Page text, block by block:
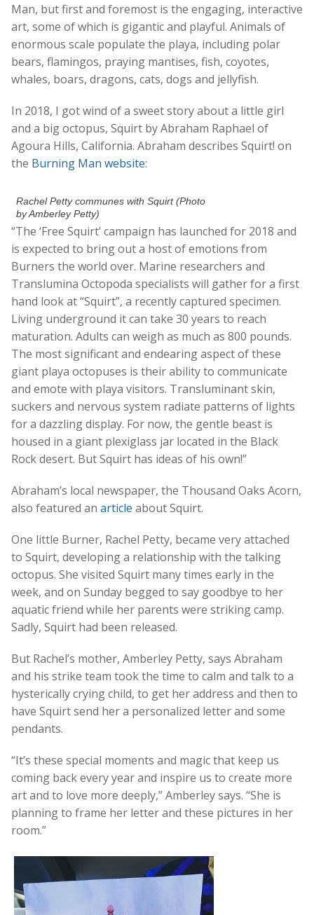
Man, but first and foremost is the engaging, interactive
art, some of which is gigantic and playful. Animals of
enormous scale populate the playa, including polar
bears, flamingos, praying mantises, fish, coyotes,
whales, boars, dragons, cats, dogs and jellyfish.
In 2018, I got wind of a sweet story about a little girl
and a big octopus, Squirt by Abraham Raphael of
Agoura Hills, California. Abraham describes Squirt! on
the Burning Man website:
Rachel Petty communes with Squirt (Photo
by Amberley Petty)
“The ‘Free Squirt’ campaign has launched for 2018 and
is expected to bring out a host of emotions from
Burners the world over. Marine researchers and
Translumina Octopoda specialists will gather for a first
hand look at “Squirt”, a recently captured specimen.
Living underground it can take 30 years to reach
maturation. Adults can weigh as much as 800 pounds.
The most significant and endearing aspect of these
giant playa octopuses is their ability to communicate
and emote with playa visitors. Transluminant skin,
suckers and nervous system radiate patterns of lights
for a dazzling display. For now, the gentle beast is
housed in a giant plexiglass jar located in the Black
Rock desert. But Squirt has ideas of his own!”
Abraham’s local newspaper, the Thousand Oaks Acorn,
also featured an article about Squirt.
One little Burner, Rachel Petty, became very attached
to Squirt, developing a relationship with the talking
octopus. She visited Squirt many times early in the
week, and on Sunday begged to say goodbye to her
aquatic friend while her parents were striking camp.
Sadly, Squirt had been released.
But Rachel’s mother, Amberley Petty, says Abraham
and his strike team took the time to calm and talk to a
hysterically crying child, to get her address and then to
have Squirt send her a personalized letter and some
pendants.
“It’s these special moments and magic that keep us
coming back every year and inspire us to create more
art and to love more deeply,” Amberley says. “She is
planning to frame her letter and these pictures in her
room.”